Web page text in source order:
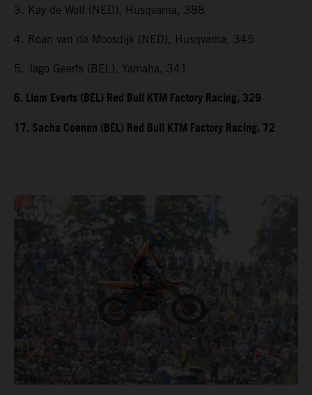
3. Kay de Wolf (NED), Husqvarna, 388
4. Roan van de Moosdijk (NED), Husqvarna, 345
5. Jago Geerts (BEL), Yamaha, 341
6. Liam Everts (BEL) Red Bull KTM Factory Racing, 329
17. Sacha Coenen (BEL) Red Bull KTM Factory Racing, 72